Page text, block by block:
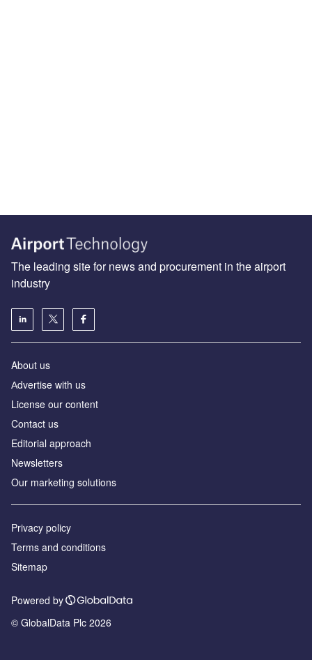
The leading site for news and procurement in the airport
industry
About us
Аdvertise with us
License our content
Contact us
Editorial approach
Newsletters
Our marketing solutions
Privacy policy
Terms and conditions
Sitemap
Powered by
© GlobalData Plc 2026